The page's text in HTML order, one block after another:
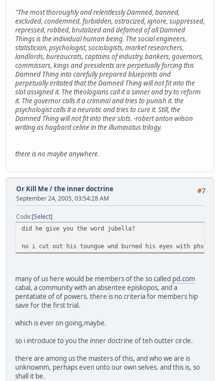
"The most thoroughly and relentlessly Damned, banned,
excluded, condemned, forbidden, ostracized, ignore, suppressed,
repressed, robbed, brutalized and defamed of all Damned
Things is the individual human being. The social engineers,
statistician, psychologist, sociologists, market researchers,
landlords, bureaucrats, captains of industry, bankers, governors,
commissars, kings and presidents are perpetually forcing this
Damned Thing into carefully prepared blueprints and
perpetually irritated that the Damned Thing will not fit into the
slot assigned it. The theologians call it a sinner and try to reform
it. The governor calls it a criminal and tries to punish it. the
psychologist calls it a neurotic and tries to cure it. Still, the
Damned Thing will not fit into their slots. -robert anton wilson
writing as hagbard celine in the illuminatus trilogy.
there is no maybe anywhere.
#7
Or Kill Me/the inner doctrine
September 24, 2005, 03:54:28 AM
Code Select
did he give you the word jubella?
no i cut out his toungue wnd burned his eyes with
many of us here would be members of the so called pd.com
cabal, a community with an absentee episkopos, and a
pentatiate of of powers. there is no criteria for members hip
save for the first trial.
which is ever on going,maybe.
so i introduce to you the inner doctrine of teh outter circle.
there are among us the masters of this, and who we are is
unknownm, perhaps even unto our own selves. and this is, so
shall it be.